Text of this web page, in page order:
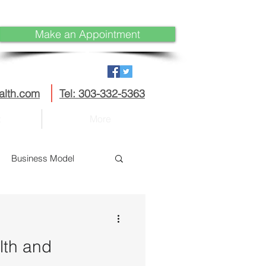
Make an Appointment
Tel: 303-332-5363
Business Model
IoT
and